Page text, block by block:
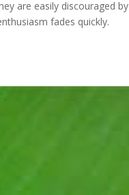
are easily discouraged by
fades quickly.